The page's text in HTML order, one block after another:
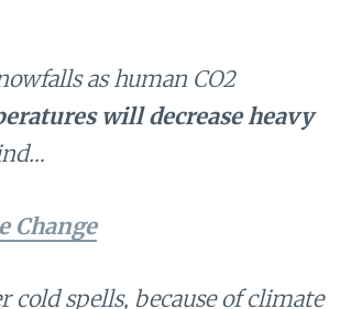
as human CO2
will decrease heavy
Change
spells, because of climate